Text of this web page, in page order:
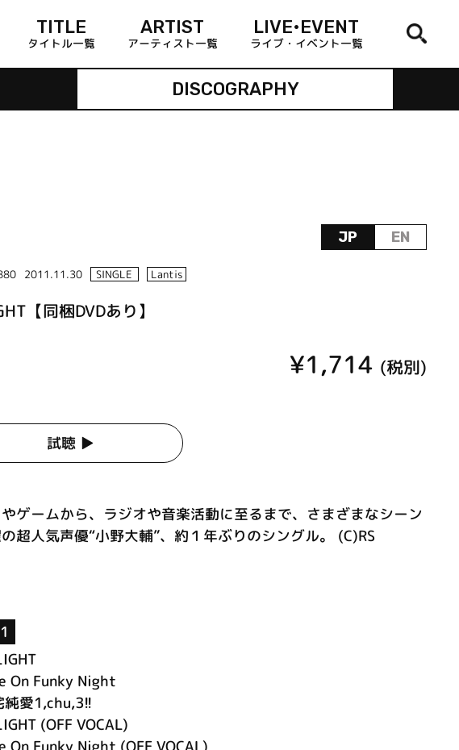
TITLE
タイトル一覧
ARTIST
アーティスト一覧
LIVE•EVENT
ライブ・イベント一覧
DISCOGRAPHY
JP EN
2011.11.30 SINGLE Lantis
【同梱DVDあり】
¥1,714 (税別)
試聴 ▶︎
ゲームから、ラジオや音楽活動に至るまで、さまざまなシーン
超人気声優“小野大輔”、約１年ぶりのシングル。 (C)RS
On Funky Night
純愛1,chu,3!!
(OFF VOCAL)